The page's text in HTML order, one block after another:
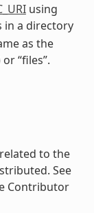
using
in a directory
as the
or “files”.
to the
See
Contributor